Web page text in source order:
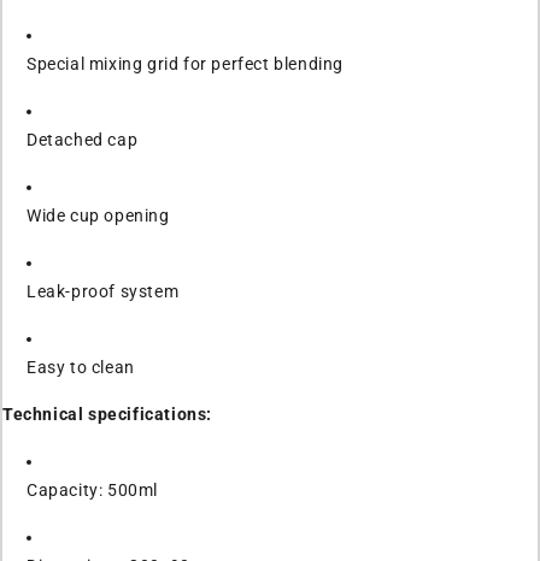
Special mixing grid for perfect blending
Detached cap
Wide cup opening
Leak-proof system
Easy to clean
Technical specifications:
Capacity: 500ml